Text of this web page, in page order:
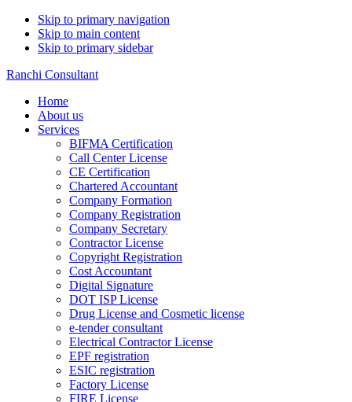
Skip to primary navigation
Skip to main content
Skip to primary sidebar
Ranchi Consultant
Home
About us
Services
BIFMA Certification
Call Center License
CE Certification
Chartered Accountant
Company Formation
Company Registration
Company Secretary
Contractor License
Copyright Registration
Cost Accountant
Digital Signature
DOT ISP License
Drug License and Cosmetic license
e-tender consultant
Electrical Contractor License
EPF registration
ESIC registration
Factory License
FIRE License